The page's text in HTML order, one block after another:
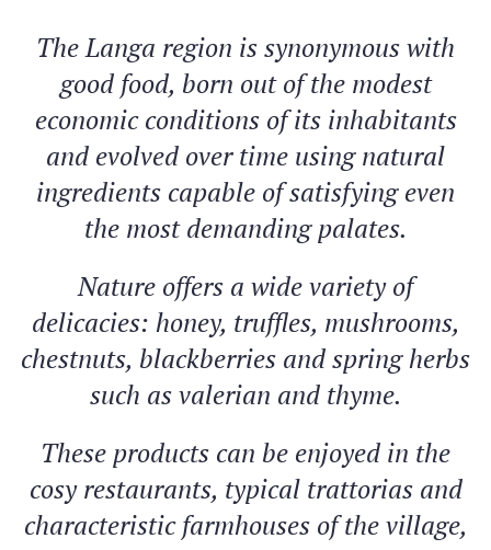
The Langa region is synonymous with
good food, born out of the modest
economic conditions of its inhabitants
and evolved over time using natural
ingredients capable of satisfying even
the most demanding palates.
Nature offers a wide variety of
delicacies: honey, truffles, mushrooms,
chestnuts, blackberries and spring herbs
such as valerian and thyme.
These products can be enjoyed in the
cosy restaurants, typical trattorias and
characteristic farmhouses of the village,